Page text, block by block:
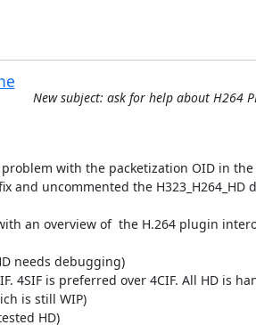
New subject: ask for help about H264
with the packetization OID in the
and uncommented the H323_H264_HD
an overview of  the H.264 plugin
needs debugging)
4SIF is preferred over 4CIF. All HD is
is still WIP)
HD)